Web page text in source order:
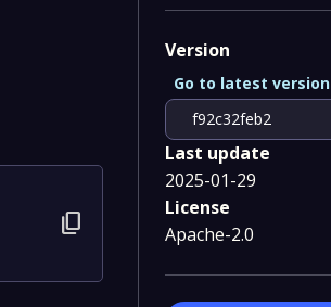
content_copy
Version
f92c32feb2
Go to latest version
Last update
2025-01-29
License
Apache-2.0